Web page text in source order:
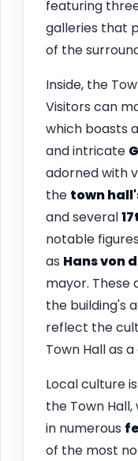
featuring
galleries that
of the
Inside, the
Visitors can
which boasts
and intricate
adorned with
the town
and several
notable
as Hans von
mayor. These
the building's
reflect the
Town Hall as
Local culture
the Town
in numerous
of the most